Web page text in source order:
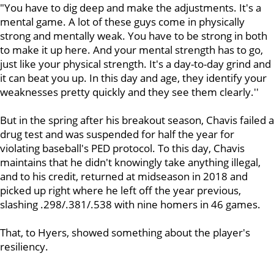
"You have to dig deep and make the adjustments. It's a
mental game. A lot of these guys come in physically
strong and mentally weak. You have to be strong in both
to make it up here. And your mental strength has to go,
just like your physical strength. It's a day-to-day grind and
it can beat you up. In this day and age, they identify your
weaknesses pretty quickly and they see them clearly.''
But in the spring after his breakout season, Chavis failed a
drug test and was suspended for half the year for
violating baseball's PED protocol. To this day, Chavis
maintains that he didn't knowingly take anything illegal,
and to his credit, returned at midseason in 2018 and
picked up right where he left off the year previous,
slashing .298/.381/.538 with nine homers in 46 games.
That, to Hyers, showed something about the player's
resiliency.